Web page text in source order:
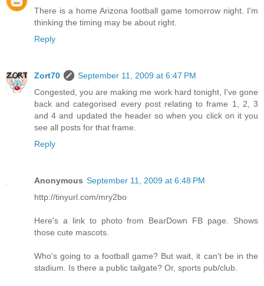
There is a home Arizona football game tomorrow night. I'm
thinking the timing may be about right.
Reply
Zort70
September 11, 2009 at 6:47 PM
Congested, you are making me work hard tonight, I've gone
back and categorised every post relating to frame 1, 2, 3
and 4 and updated the header so when you click on it you
see all posts for that frame.
Reply
Anonymous September 11, 2009 at 6:48 PM
http://tinyurl.com/mry2bo
Here's a link to photo from BearDown FB page. Shows
those cute mascots.
Who's going to a football game? But wait, it can't be in the
stadium. Is there a public tailgate? Or, sports pub/club.